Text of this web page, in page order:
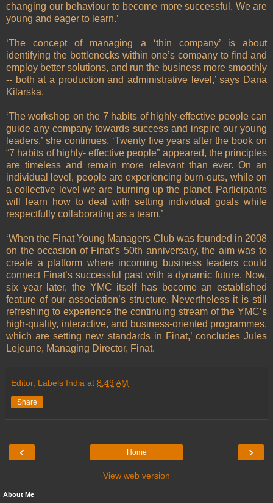
changing our behaviour to become more successful. We are
young and eager to learn.’
‘The concept of managing a ‘thin company’ is about
identifying the bottlenecks within one’s company to find and
employ better solutions, and run the business more smoothly
-- both at a production and administrative level,’ says Dana
Kilarska.
‘The workshop on the 7 habits of highly-effective people can
guide any company towards success and inspire our young
leaders,’ she continues. ‘Twenty five years after the book on
“7 habits of highly- effective people” appeared, the principles
are timeless and remain more relevant than ever. On an
individual level, people are experiencing burn-outs, while on
a collective level we are burning up the planet. Participants
will learn how to deal with setting individual goals while
respectfully collaborating as a team.’
‘When the Finat Young Managers Club was founded in 2008
on the occasion of Finat’s 50th anniversary, the aim was to
create a platform where incoming business leaders could
connect Finat’s successful past with a dynamic future. Now,
six year later, the YMC itself has become an established
feature of our association’s structure. Nevertheless it is still
refreshing to experience the continuing stream of the YMC’s
high-quality, interactive, and business-oriented programmes,
which are setting new standards in Finat,’ concludes Jules
Lejeune, Managing Director, Finat.
Editor, Labels India at 8:49 AM
Share
‹ ›
Home
View web version
About Me